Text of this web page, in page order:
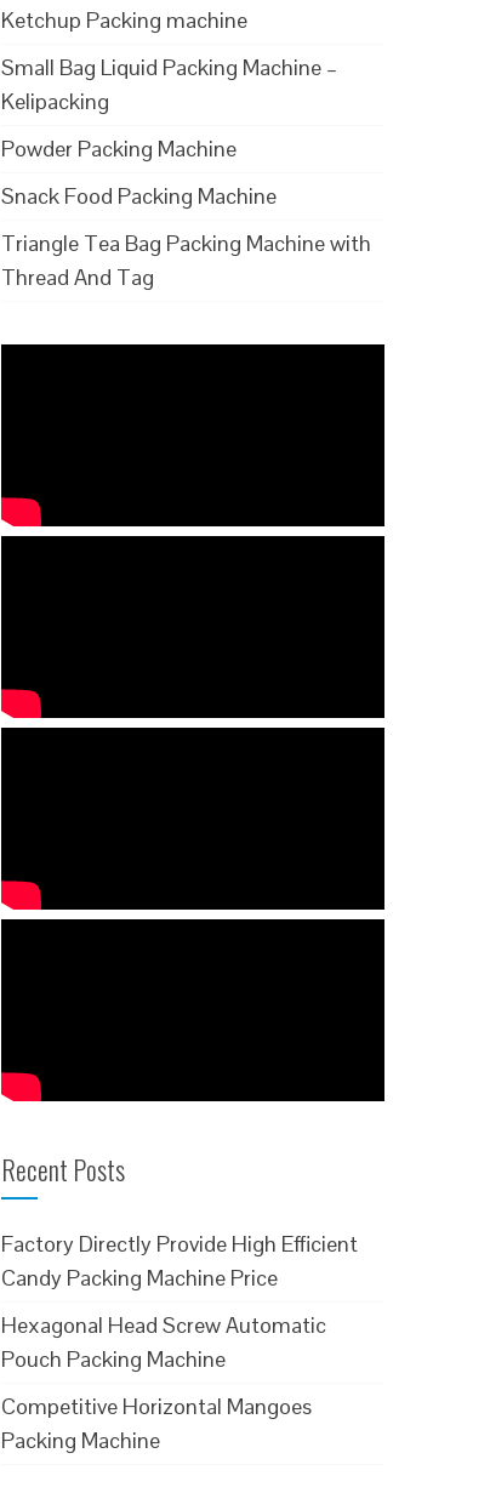
Ketchup Packing machine
Small Bag Liquid Packing Machine –
Kelipacking
Powder Packing Machine
Snack Food Packing Machine
Triangle Tea Bag Packing Machine with
Thread And Tag
Recent Posts
Factory Directly Provide High Efficient
Candy Packing Machine Price
Hexagonal Head Screw Automatic
Pouch Packing Machine
Competitive Horizontal Mangoes
Packing Machine